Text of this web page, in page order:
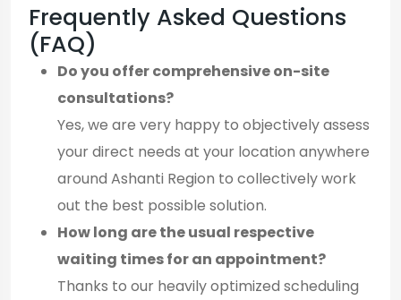
Frequently Asked Questions
(FAQ)
Do you offer comprehensive on-site
consultations?
Yes, we are very happy to objectively assess
your direct needs at your location anywhere
around Ashanti Region to collectively work
out the best possible solution.
How long are the usual respective
waiting times for an appointment?
Thanks to our heavily optimized scheduling